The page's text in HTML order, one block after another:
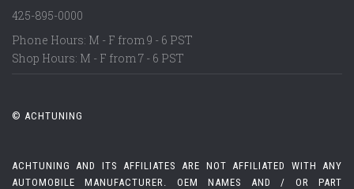
425-895-0000
Phone Hours: M - F from 9 - 6 PST
Shop Hours: M - F from 7 - 6 PST
© ACHTUNING
ACHTUNING AND ITS AFFILIATES ARE NOT AFFILIATED WITH ANY
AUTOMOBILE MANUFACTURER. OEM NAMES AND / OR PART